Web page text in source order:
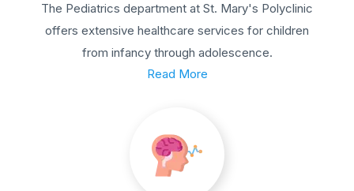
The Pediatrics department at St. Mary's Polyclinic
offers extensive healthcare services for children
from infancy through adolescence.
Read More